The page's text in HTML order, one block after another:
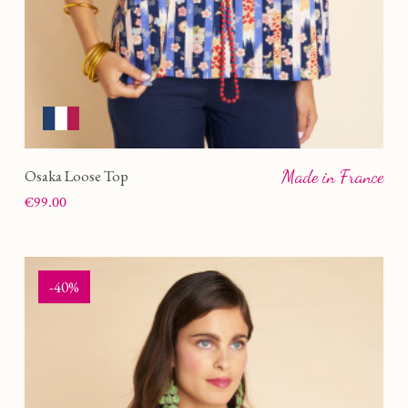
Osaka Loose Top
Price
€99.00
Made in France
-40%